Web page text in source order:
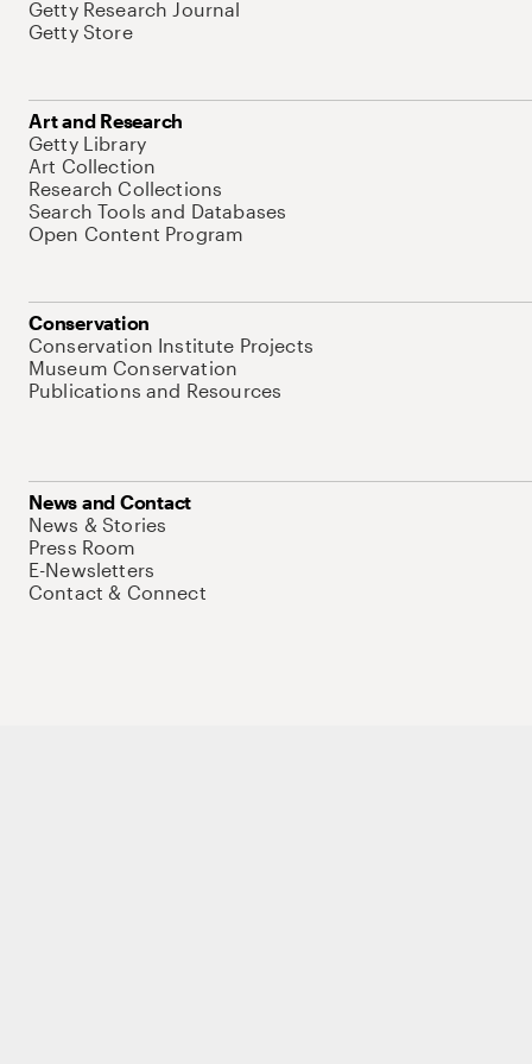
Getty Research Journal
Getty Store
Art and Research
Getty Library
Art Collection
Research Collections
Search Tools and Databases
Open Content Program
Conservation
Conservation Institute Projects
Museum Conservation
Publications and Resources
News and Contact
News & Stories
Press Room
E-Newsletters
Contact & Connect